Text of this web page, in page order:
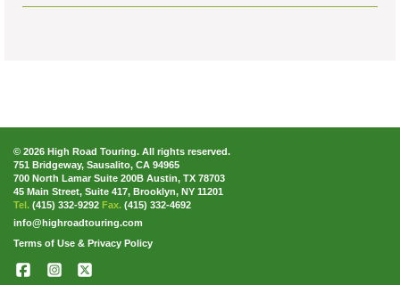
© 2026 High Road Touring. All rights reserved.
751 Bridgeway, Sausalito, CA 94965
700 North Lamar Suite 200B Austin, TX 78703
45 Main Street, Suite 417, Brooklyn, NY 11201
Tel. (415) 332-9292 Fax. (415) 332-4692
info@highroadtouring.com
Terms of Use & Privacy Policy